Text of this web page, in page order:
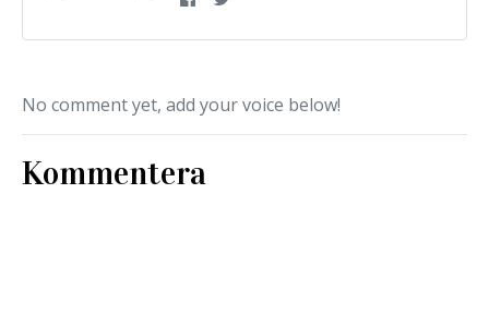
No comment yet, add your voice below!
Kommentera